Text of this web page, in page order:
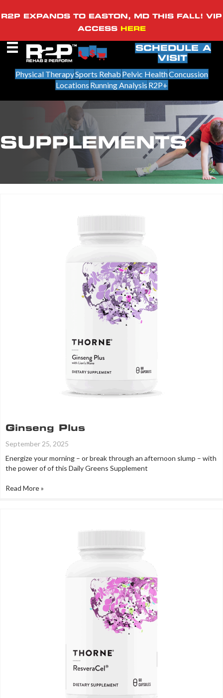
R2P EXPANDS TO EASTON, MD THIS FALL! VIP
ACCESS HERE
SCHEDULE A
VISIT
Physical TherapySports Rehab Pelvic HealthConcussion
Locations Running Analysis R2P+
SUPPLEMENTS
Ginseng Plus
September 25, 2025
Energize your morning – or break through an afternoon slump – with
the power of of this Daily Greens Supplement
Read More »